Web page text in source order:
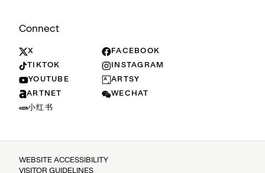
Connect
X
FACEBOOK
TIKTOK
INSTAGRAM
YOUTUBE
ARTSY
ARTNET
WECHAT
小红书
WEBSITE ACCESSIBILITY
VISITOR GUIDELINES